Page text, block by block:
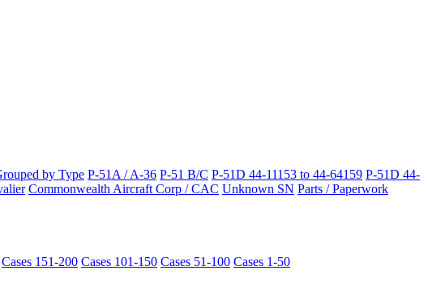
by Type P-51A / A-36 P-51 B/C P-51D 44-11153 to 44-64159 P-51D 44-
Commonwealth Aircraft Corp / CAC Unknown SN Parts / Paperwork
Cases 151-200 Cases 101-150 Cases 51-100 Cases 1-50